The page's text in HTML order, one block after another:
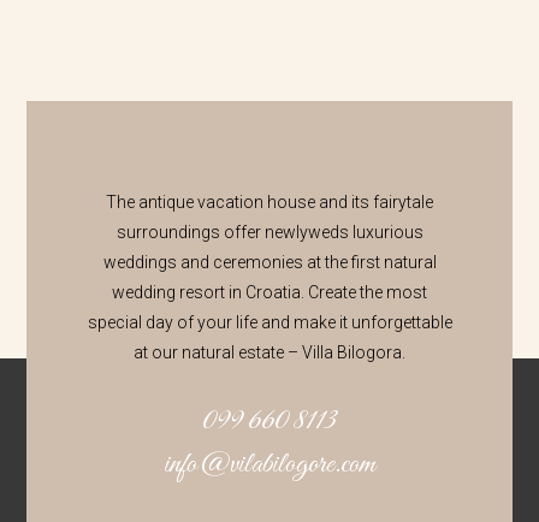
The antique vacation house and its fairytale
surroundings offer newlyweds luxurious
weddings and ceremonies at the first natural
wedding resort in Croatia. Create the most
special day of your life and make it unforgettable
at our natural estate – Villa Bilogora.
099 660 8113
info@vilabilogore.com